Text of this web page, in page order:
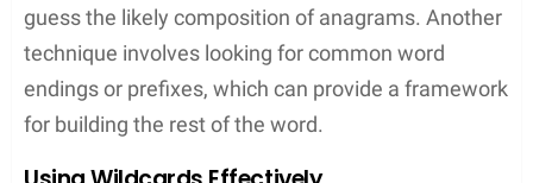
Tile Swap: If stuck with a poor selection of
letters, one might swap tiles, though it costs
them a turn
Vocabulary Expansion with Wordle